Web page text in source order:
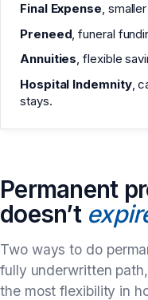
Final Expense,
Preneed , funeral
Annuities, flexible
Hospital Indemnity,
stays.
Permanent
doesn’t
Two ways to do
fully underwritten
the most flexibility in